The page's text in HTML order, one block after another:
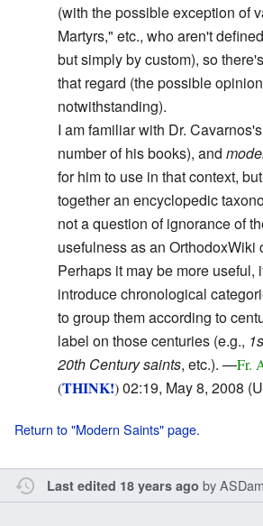
(with the possible exception of
Martyrs," etc., who aren't
but simply by custom), so
that regard (the possible
notwithstanding).
I am familiar with Dr.
number of his books), and
for him to use in that context,
together an encyclopedic
not a question of ignorance of
usefulness as an OrthodoxWiki
Perhaps it may be more useful,
introduce chronological
to group them according to
label on those centuries (e.g.,
20th Century saints, etc.). —Fr.
(THINK!)02:19, May 8, 2008
Return to "Modern Saints" page.
Last edited 18 years ago by